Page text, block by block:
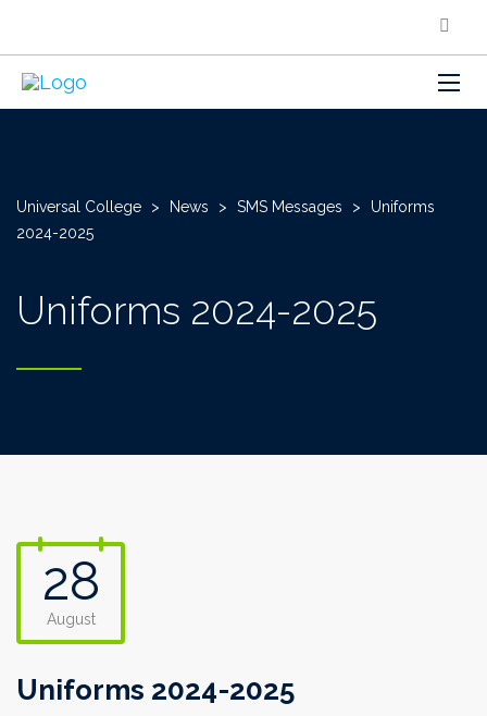
Universal College > News > SMS Messages >
Uniforms
2024-2025
Uniforms 2024-2025
28
August
Uniforms 2024-2025